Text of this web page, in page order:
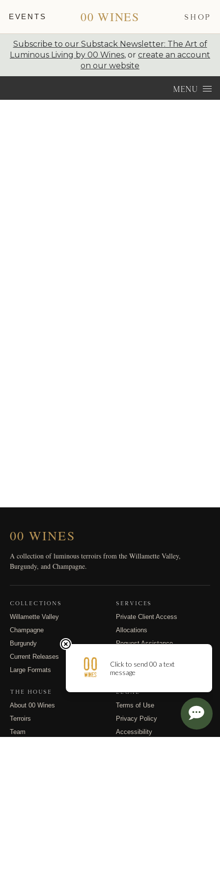
EVENTS 00 WINES SHOP
Subscribe to our Substack Newsletter: The Art of
Luminous Living by 00 Wines, or create an account
on our website
MENU
00 WINES
A collection of luminous terroirs from the Willamette Valley,
Burgundy, and Champagne.
COLLECTIONS
Willamette Valley
Champagne
Burgundy
Current Releases
Large Formats
SERVICES
Private Client Access
Allocations
Request Assistance
Contact
THE HOUSE
About 00 Wines
Terroirs
Team
LEGAL
Terms of Use
Privacy Policy
Accessibility